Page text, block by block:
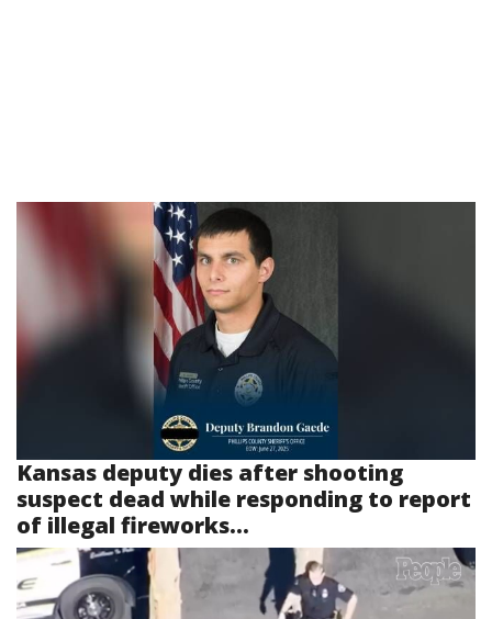
Kansas deputy dies after shooting
suspect dead while responding to report
of illegal fireworks...